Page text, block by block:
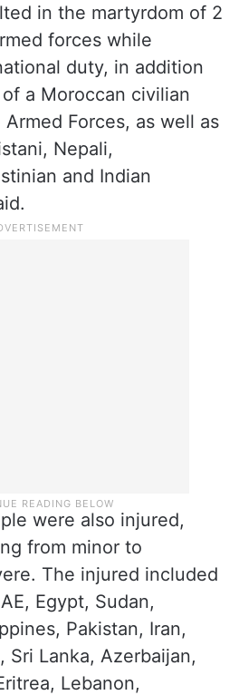
in the martyrdom of 2
forces while
duty, in addition
a Moroccan civilian
Forces, as well as
Nepali,
and Indian
were also injured,
from minor to
The injured included
Egypt, Sudan,
Pakistan, Iran,
Sri Lanka, Azerbaijan,
Lebanon,